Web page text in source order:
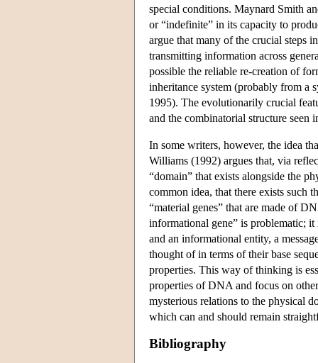
special conditions. Maynard Smith
or “indefinite” in its capacity to
argue that many of the crucial steps
transmitting information across
possible the reliable re-creation of
inheritance system (probably from a
1995). The evolutionarily crucial
and the combinatorial structure
In some writers, however, the idea
Williams (1992) argues that, via
“domain” that exists alongside the
common idea, that there exists such
“material genes” that are made of
informational gene” is problematic;
and an informational entity, a
thought of in terms of their base
properties. This way of thinking is
properties of DNA and focus on
mysterious relations to the physical
which can and should remain
Bibliography